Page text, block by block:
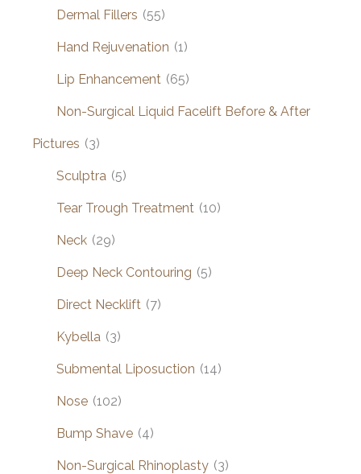
Dermal Fillers (55)
Hand Rejuvenation (1)
Lip Enhancement (65)
Non-Surgical Liquid Facelift Before & After
Pictures (3)
Sculptra (5)
Tear Trough Treatment (10)
Neck (29)
Deep Neck Contouring (5)
Direct Necklift (7)
Kybella (3)
Submental Liposuction (14)
Nose (102)
Bump Shave (4)
Non-Surgical Rhinoplasty (3)